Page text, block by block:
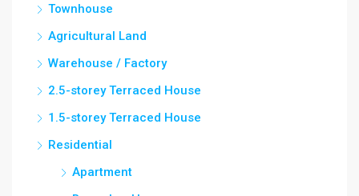
Townhouse
Agricultural Land
Warehouse / Factory
2.5-storey Terraced House
1.5-storey Terraced House
Residential
Apartment